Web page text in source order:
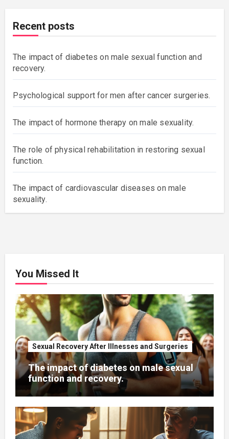
Recent posts
The impact of diabetes on male sexual function and
recovery.
Psychological support for men after cancer surgeries.
The impact of hormone therapy on male sexuality.
The role of physical rehabilitation in restoring sexual
function.
The impact of cardiovascular diseases on male
sexuality.
You Missed It
Sexual Recovery After Illnesses and Surgeries
The impact of diabetes on male sexual
function and recovery.